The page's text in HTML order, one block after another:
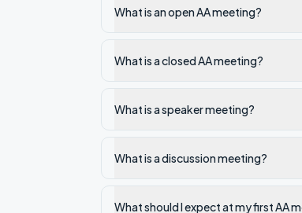
What is an open AA meeting?
What is a closed AA meeting?
What is a speaker meeting?
What is a discussion meeting?
What should I expect at my first AA